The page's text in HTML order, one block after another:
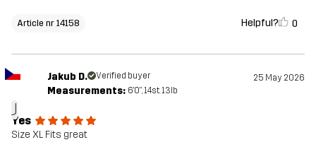
Article nr 14158 Helpful? 0
J
Jakub D. Verified buyer 25 May 2026
Measurements: 6'0", 14st. 13lb
Yes
Size XL Fits great